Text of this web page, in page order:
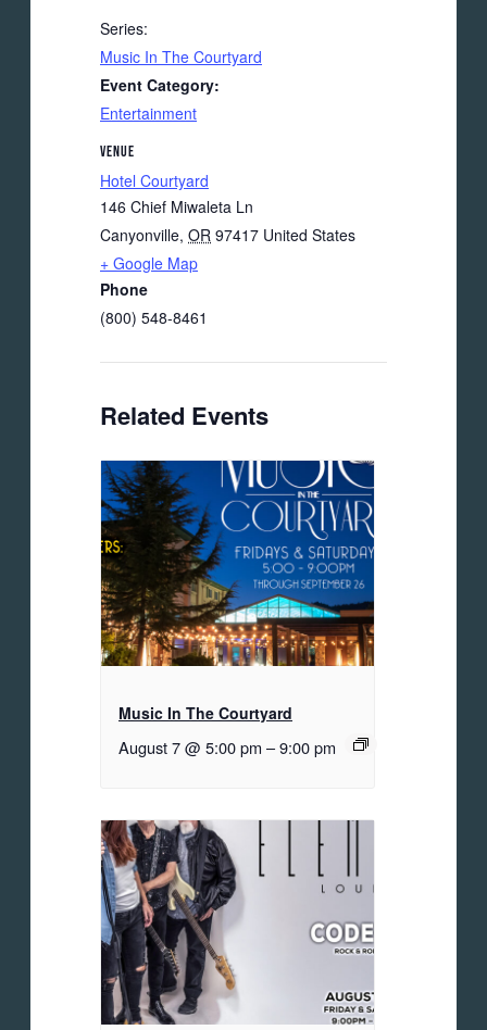
Series:
Music In The Courtyard
Event Category:
Entertainment
VENUE
Hotel Courtyard
146 Chief Miwaleta Ln
Canyonville, OR 97417 United States
+ Google Map
Phone
(800) 548-8461
Related Events
Music In The Courtyard
August 7 @ 5:00 pm –9:00 pm